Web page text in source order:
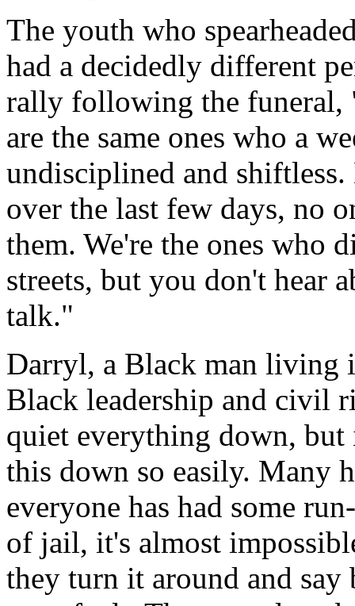
The youth who
had a decidedly different
rally following the funeral,
are the same ones who a
undisciplined and
over the last few days, no
them. We're the ones who
streets, but you don't hear
talk."
Darryl, a Black man living
Black leadership and civil
quiet everything down,
this down so easily. Many
everyone has had some
of jail, it's almost
they turn it around and say